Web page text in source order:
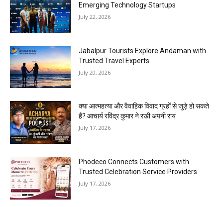
Emerging Technology Startups
July 22, 2026
Jabalpur Tourists Explore Andaman with
Trusted Travel Experts
July 20, 2026
क्या आत्महत्या और वैवाहिक विवाद ग्रहों से जुड़े हो सकते
हैं? आचार्य रविंद्र कुमार ने रखी अपनी राय
July 17, 2026
Phodeco Connects Customers with
Trusted Celebration Service Providers
July 17, 2026